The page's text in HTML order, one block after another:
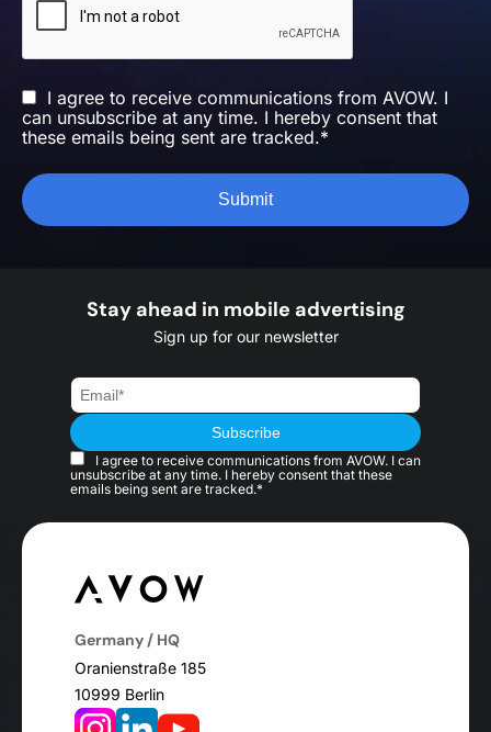
I agree to receive communications from AVOW. I
can unsubscribe at any time. I hereby consent that
these emails being sent are tracked.*
Stay ahead in mobile advertising
Sign up for our newsletter
I agree to receive communications from AVOW. I can
unsubscribe at any time. I hereby consent that these
emails being sent are tracked.*
Germany / HQ
Oranienstraße 185
10999 Berlin